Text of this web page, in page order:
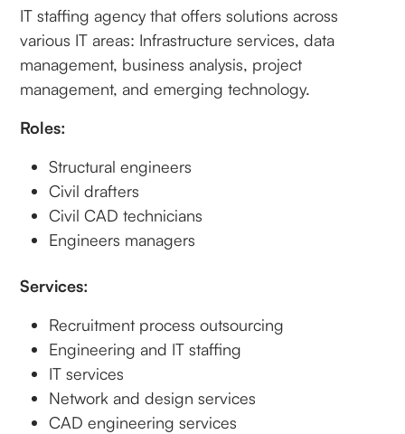
IT staffing agency that offers solutions across
various IT areas: Infrastructure services, data
management, business analysis, project
management, and emerging technology.
Roles:
Structural engineers
Civil drafters
Civil CAD technicians
Engineers managers
Services:
Recruitment process outsourcing
Engineering and IT staffing
IT services
Network and design services
CAD engineering services